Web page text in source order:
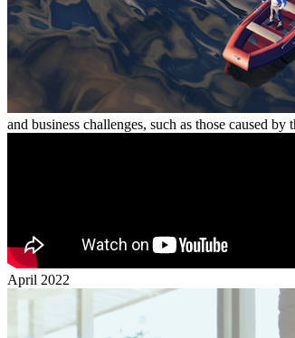
and business challenges, such as those caused
April 2022